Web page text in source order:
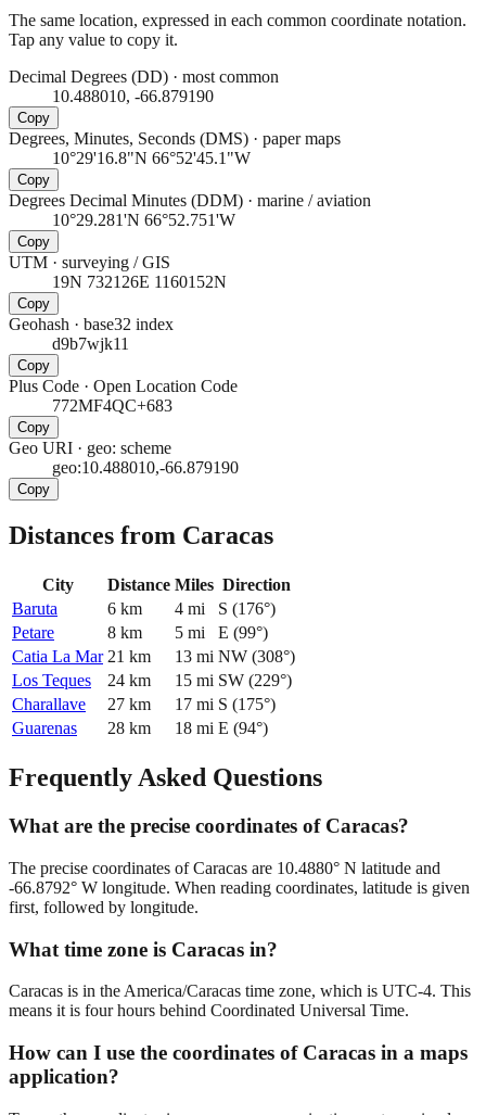
The same location, expressed in each common coordinate notation.
Tap any value to copy it.
Decimal Degrees (DD) · most common
10.488010, -66.879190
Copy
Degrees, Minutes, Seconds (DMS) · paper maps
10°29'16.8"N 66°52'45.1"W
Copy
Degrees Decimal Minutes (DDM) · marine / aviation
10°29.281'N 66°52.751'W
Copy
UTM · surveying / GIS
19N 732126E 1160152N
Copy
Geohash · base32 index
d9b7wjk11
Copy
Plus Code · Open Location Code
772MF4QC+683
Copy
Geo URI · geo: scheme
geo:10.488010,-66.879190
Copy
Distances from Caracas
City Distance Miles Direction
Baruta
6 km 4 mi S (176°)
Petare
8 km 5 mi E (99°)
Catia La Mar 21 km 13 mi NW (308°)
Los Teques
24 km 15 mi SW (229°)
Charallave
27 km 17 mi S (175°)
Guarenas
28 km 18 mi E (94°)
Frequently Asked Questions
What are the precise coordinates of Caracas?
The precise coordinates of Caracas are 10.4880° N latitude and
-66.8792° W longitude. When reading coordinates, latitude is given
first, followed by longitude.
What time zone is Caracas in?
Caracas is in the America/Caracas time zone, which is UTC-4. This
means it is four hours behind Coordinated Universal Time.
How can I use the coordinates of Caracas in a maps
application?